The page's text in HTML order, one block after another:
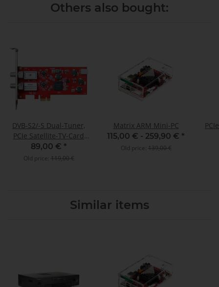
Others also bought:
DVB-S2/-S Dual-Tuner,
PCIe Satellite-TV-Card
(LP), TBS-6902
89,00 € *
Old price: 119,00 €
Matrix ARM Mini-PC
115,00 € - 259,90 € *
Old price: 139,00 €
Similar items